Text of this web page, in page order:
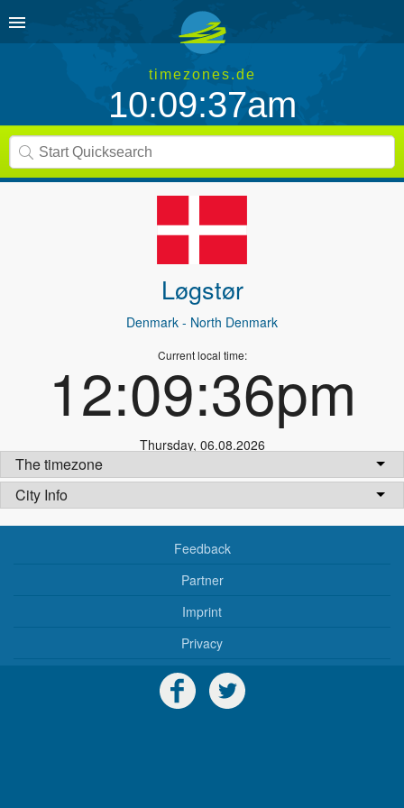
timezones.de
10:09:37am
Løgstør
Denmark - North Denmark
Current local time:
12:09:36pm
Thursday, 06.08.2026
The timezone
City Info
Feedback
Partner
Imprint
Privacy